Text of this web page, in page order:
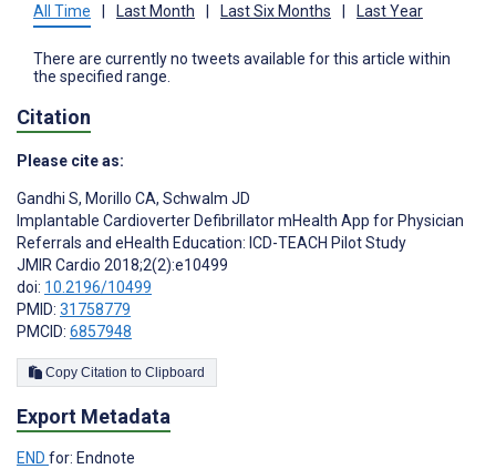
All Time Last Month Last Six Months Last Year
There are currently no tweets available for this article within
the specified range.
Citation
Please cite as:
Gandhi S, Morillo CA, Schwalm JD
Implantable Cardioverter Defibrillator mHealth App for Physician
Referrals and eHealth Education: ICD-TEACH Pilot Study
JMIR Cardio 2018;2(2):e10499
doi: 10.2196/10499
PMID: 31758779
PMCID: 6857948
Copy Citation to Clipboard
Export Metadata
END for: Endnote